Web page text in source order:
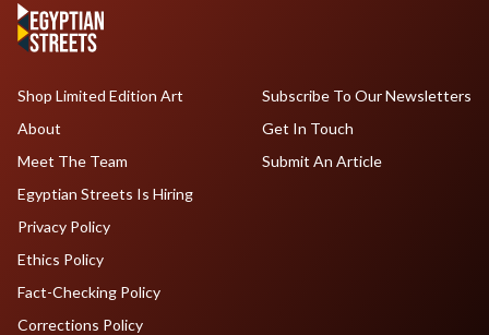
Shop Limited Edition Art
About
Meet The Team
Egyptian Streets Is Hiring
Subscribe To Our Newsletters
Get In Touch
Submit An Article
Privacy Policy
Ethics Policy
Fact-Checking Policy
Corrections Policy